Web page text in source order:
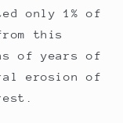
only 1% of
this
of years of
erosion of